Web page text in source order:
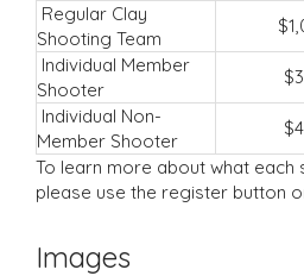
Regular Clay
Shooting Team
Individual Member
Shooter
Individual Non-
Member Shooter
To learn more about what each
please use the register button
Images